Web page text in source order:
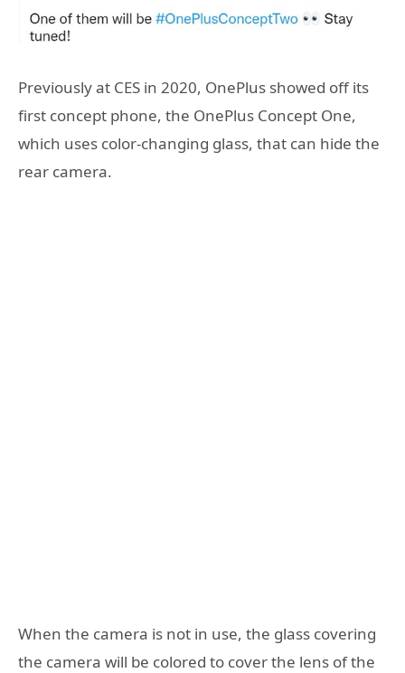
Previously at CES in 2020, OnePlus showed off its
first concept phone, the OnePlus Concept One,
which uses color-changing glass, that can hide the
rear camera.
When the camera is not in use, the glass covering
the camera will be colored to cover the lens of the